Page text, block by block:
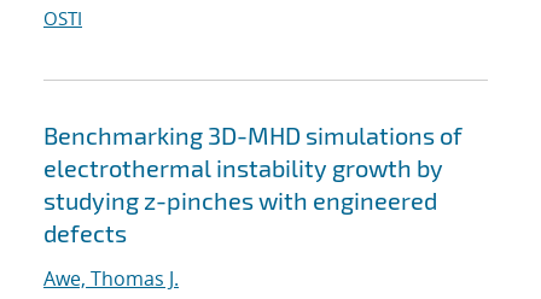
OSTI
Benchmarking 3D-MHD simulations of
electrothermal instability growth by
studying z-pinches with engineered
defects
Awe, Thomas J.